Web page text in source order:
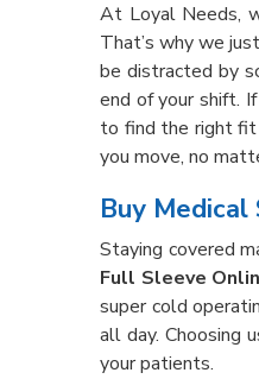
At Loyal Needs,
That’s why we
be distracted by
end of your shift.
to find the right fit
you move, no
Buy
Staying covered
Full Sleeve
super cold
all day. Choosing
your patients.